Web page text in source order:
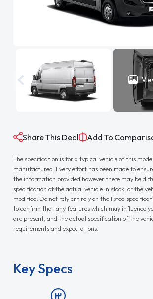
Share This Deal Add To
The specification is for a typical vehicle of this
manufactured. Every effort has been made to
the information provided however there may be
specification of the actual vehicle in stock, or the
modified. Do not rely entirely on the listed
to confirm that any features which may influence
are present, and the actual specification of the
requirements and expectations.
Key Specs